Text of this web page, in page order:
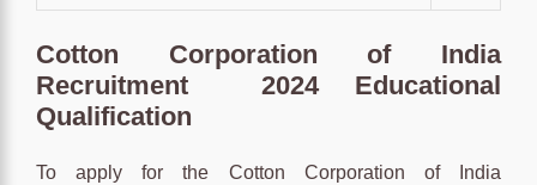
Cotton Corporation of India
Recruitment 2024 Educational
Qualification
To apply for the Cotton Corporation of India